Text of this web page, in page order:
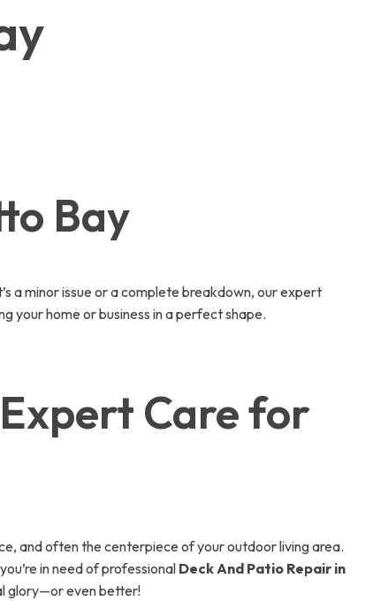
Bay
a minor issue or a complete breakdown, our expert
your home or business in a perfect shape.
Care for
and often the centerpiece of your outdoor living area.
in need of professional Deck And Patio Repair in
glory—or even better!